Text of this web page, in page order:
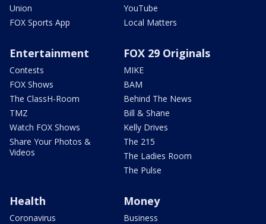
Union
FOX Sports App
YouTube
Local Matters
Entertainment
Contests
FOX Shows
The ClassH-Room
TMZ
Watch FOX Shows
Share Your Photos &
Videos
FOX 29 Originals
MIKE
BAM
Behind The News
Bill & Shane
Kelly Drives
The 215
The Ladies Room
The Pulse
Health
Coronavirus
Money
Business